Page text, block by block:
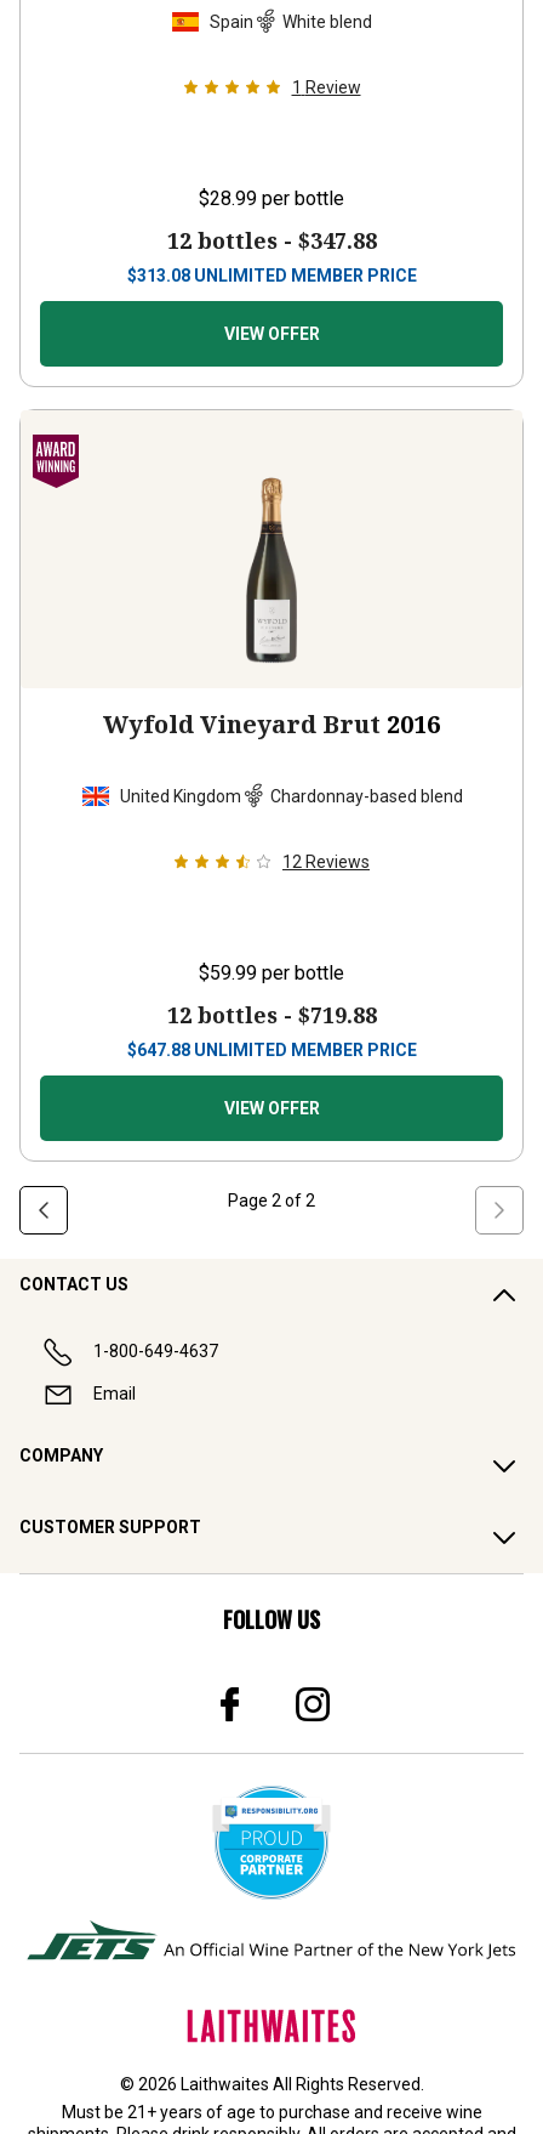
Spain White blend
1 Review
$28.99 per bottle
12 bottles - $347.88
$313.08 UNLIMITED MEMBER PRICE
VIEW OFFER
Wyfold Vineyard Brut 2016
United Kingdom Chardonnay-based blend
12 Reviews
$59.99 per bottle
12 bottles - $719.88
$647.88 UNLIMITED MEMBER PRICE
VIEW OFFER
Page 2 of2
CONTACT US
1-800-649-4637
Email
COMPANY
CUSTOMER SUPPORT
FOLLOW US
© 2026 Laithwaites All Rights Reserved.
Must be 21+ years of age to purchase and receive wine